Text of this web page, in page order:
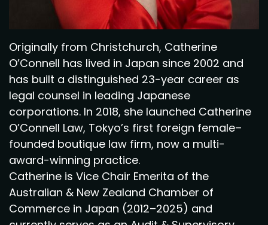
Originally from Christchurch, Catherine
O’Connell has lived in Japan since 2002 and
has built a distinguished 23-year career as
legal counsel in leading Japanese
corporations. In 2018, she launched Catherine
O’Connell Law, Tokyo’s first foreign female–
founded boutique law firm, now a multi-
award-winning practice.
Catherine is Vice Chair Emerita of the
Australian & New Zealand Chamber of
Commerce in Japan (2012–2025) and